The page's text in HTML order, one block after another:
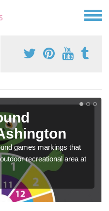
games markings that
recreational area at